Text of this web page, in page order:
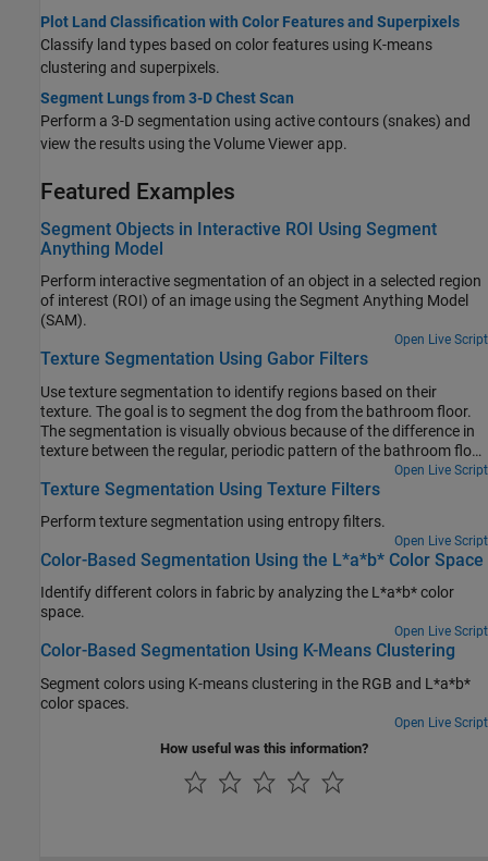
Plot Land Classification with Color Features and Superpixels
Classify land types based on color features using K-means
clustering and superpixels.
Segment Lungs from 3-D Chest Scan
Perform a 3-D segmentation using active contours (snakes) and
view the results using theVolume Viewer app.
Featured Examples
Segment Objects in Interactive ROI Using Segment
Anything Model
Perform interactive segmentation of an object in a selected region
of interest (ROI) of an image using the Segment Anything Model
(SAM).
Open Live Script
Texture Segmentation Using Gabor Filters
Use texture segmentation to identify regions based on their
texture. The goal is to segment the dog from the bathroom floor.
The segmentation is visually obvious because of the difference in
texture between the regular, periodic pattern of the bathroom floor,
Open Live Script
Texture Segmentation Using Texture Filters
Perform texture segmentation using entropy filters.
Open Live Script
Color-Based Segmentation Using the L*a*b* Color Space
Identify different colors in fabric by analyzing the L*a*b* color
space.
Open Live Script
Color-Based Segmentation Using K-Means Clustering
Segment colors using K-means clustering in the RGB and L*a*b*
color spaces.
Open Live Script
How useful was this information?